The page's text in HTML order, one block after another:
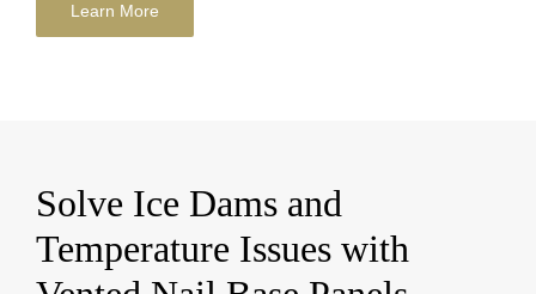
Learn More
Solve Ice Dams and
Temperature Issues with